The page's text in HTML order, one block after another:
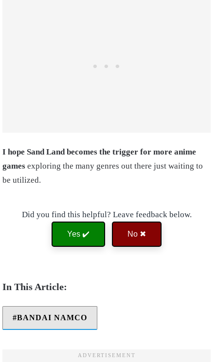
I hope Sand Land becomes the trigger for more anime
games exploring the many genres out there just waiting to
be utilized.
Did you find this helpful? Leave feedback below.
Yes ✔️ No ✖
BANDAI NAMCO